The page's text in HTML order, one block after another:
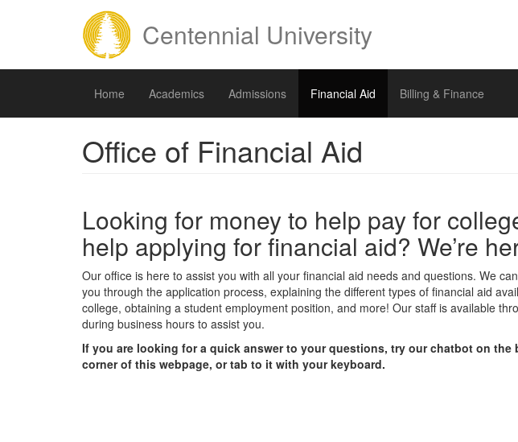
Centennial University
Home Academics Admissions Financial Aid Billing & Finance
Office of Financial Aid
Looking for money to help pay for
help applying for financial aid? We’re
Our office is here to assist you with all your financial aid needs and questions. We
you through the application process, explaining the different types of financial aid
college, obtaining a student employment position, and more! Our staff is available
during business hours to assist you.
If you are looking for a quick answer to your questions, try our chatbot on the
corner of this webpage, or tab to it with your keyboard.